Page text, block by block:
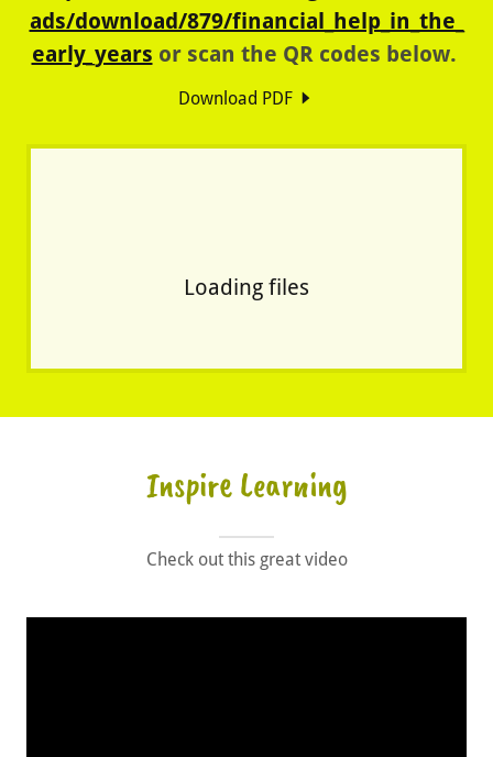
ads/download/879/financial_help_in_the_
early_years or scan the QR codes below.
Download PDF
Loading files
Inspire Learning
Check out this great video